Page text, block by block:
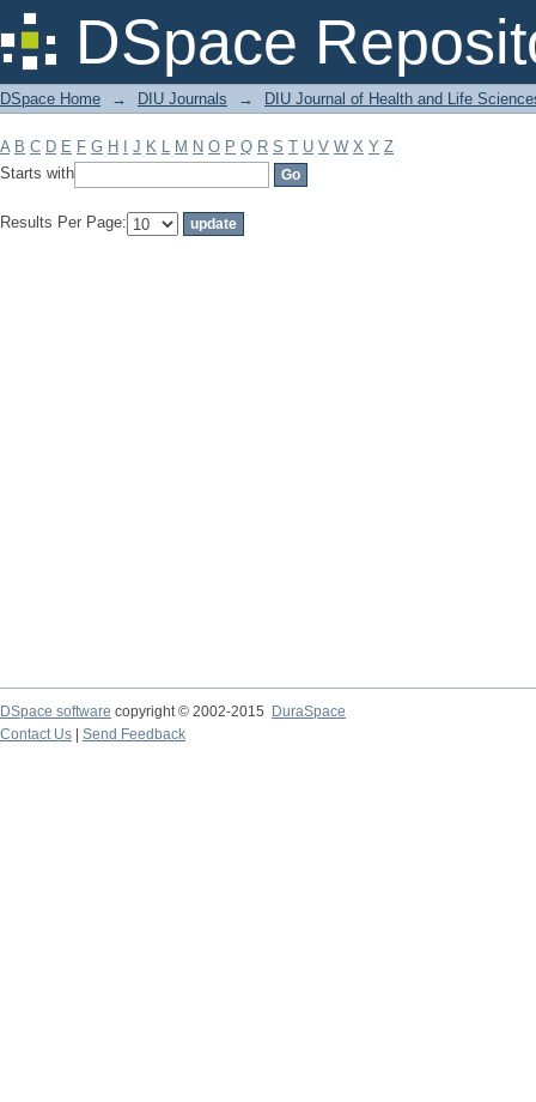
DSpace
Filter by: Subject
DSpace Home → DIU Journals → DIU Journal of Health and Life
A B C D E F G H J K L M N O P Q R S T U V W X Y Z
Starts with
Results Per Page:
DSpace software copyright © 2002-2015
DuraSpace
Contact Us
Send Feedback